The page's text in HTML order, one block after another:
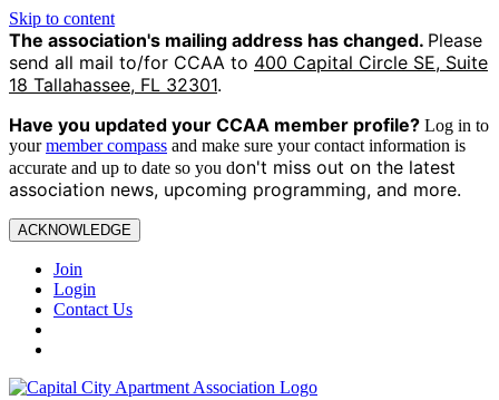
Skip to content
The association's mailing address has changed. Please
send all mail to/for CCAA to 400 Capital Circle SE, Suite
18 Tallahassee, FL 32301.
Have you updated your CCAA member profile? Log in to
yourmember compass and make sure your contact information is
accurate and up to date so you don't miss out on the latest
association news, upcoming programming, and more.
ACKNOWLEDGE
Join
Login
Contact Us